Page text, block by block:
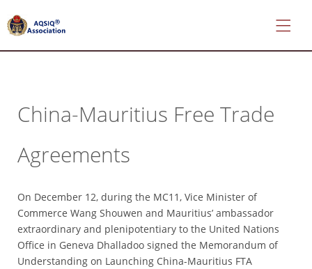
China-Mauritius Free Trade
Agreements
On December 12, during the MC11, Vice Minister of
Commerce Wang Shouwen and Mauritius’ ambassador
extraordinary and plenipotentiary to the United Nations
Office in Geneva Dhalladoo signed the Memorandum of
Understanding on Launching China-Mauritius FTA
*
*
search
*
CIFER
Application